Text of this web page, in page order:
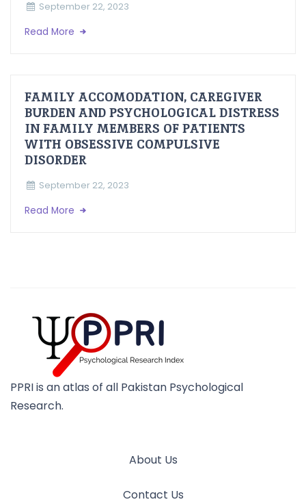
September 22, 2023
Read More
FAMILY ACCOMODATION, CAREGIVER
BURDEN AND PSYCHOLOGICAL DISTRESS
IN FAMILY MEMBERS OF PATIENTS
WITH OBSESSIVE COMPULSIVE
DISORDER
September 22, 2023
Read More
PPRI is an atlas of all Pakistan Psychological
Research.
About Us
Contact Us